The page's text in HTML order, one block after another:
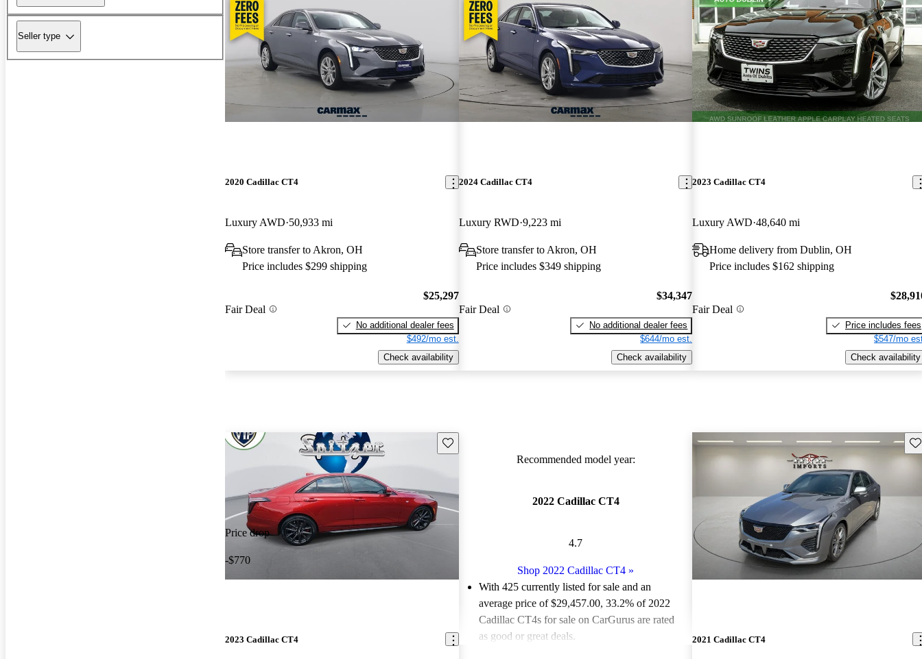
Seller type
2020 Cadillac CT4
Luxury AWD 50,933 mi
Store transfer to Akron, OH
Price includes $299 shipping
Fair Deal
$25,297
No additional dealer fees
$492/mo est.
Check availability
2024 Cadillac CT4
Luxury RWD 9,223 mi
Store transfer to Akron, OH
Price includes $349 shipping
Fair Deal
$34,347
No additional dealer fees
$644/mo est.
Check availability
2023 Cadillac CT4
Luxury AWD 48,640 mi
Home delivery from Dublin, OH
Price includes $162 shipping
Fair Deal
Price includes fees
$547/mo
Check availability
Price drop
-$770
Save this listing
2023 Cadillac CT4
Recommended model year:
2022 Cadillac CT4
4.7
Shop 2022 Cadillac CT4 »
With 425 currently listed for sale and an
average price of $29,457.00, 33.2% of 2022
Cadillac CT4s for sale on CarGurus are rated
as good or great deals.
2021 Cadillac CT4